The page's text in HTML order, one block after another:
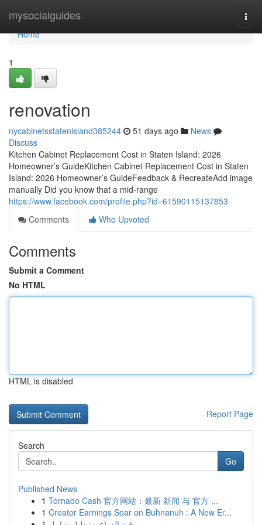
mysocialguides
Home
Home
1
renovation
nycabinetsstatenisland385244 51 days ago
News
Discuss
Kitchen Cabinet Replacement Cost in Staten Island: 2026
Homeowner’s GuideKitchen Cabinet Replacement Cost in Staten
Island: 2026 Homeowner’s GuideFeedback & RecreateAdd image
manually Did you know that a mid-range
https://www.facebook.com/profile.php?id=61590115137853
Comments
Who Upvoted
Comments
Submit a Comment
No HTML
HTML is disabled
Report Page
Search
Go
Published News
1 Tornado Cash 官方网站：最新 新闻 与 官方 ...
1 Creator Earnings Soar on Buhnanuh : A New Er...